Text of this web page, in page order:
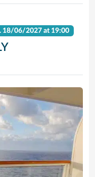
18/06/2027 at 19:00